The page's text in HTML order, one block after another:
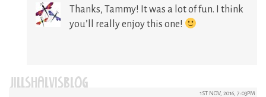
Thanks, Tammy! It was a lot of fun. I think
you’ll really enjoy this one!
JILLSHALVISBLOG 1ST NOV, 2016, 7:03PM